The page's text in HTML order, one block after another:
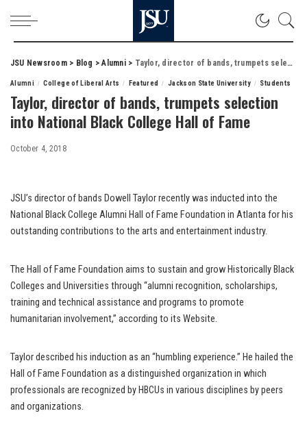
JSU Newsroom> Blog >Alumni> Taylor, director of bands, trumpets selection into National Black College Hall of Fame
Alumni College of Liberal Arts Featured Jackson State University Students
Taylor, director of bands, trumpets selection
into National Black College Hall of Fame
October 4, 2018
JSU’s director of bands Dowell Taylor recently was inducted into the
National Black College Alumni Hall of Fame Foundation in Atlanta for his
outstanding contributions to the arts and entertainment industry.
The Hall of Fame Foundation aims to sustain and grow Historically Black
Colleges and Universities through “alumni recognition, scholarships,
training and technical assistance and programs to promote
humanitarian involvement,” according to its Website.
Taylor described his induction as an “humbling experience.” He hailed the
Hall of Fame Foundation as a distinguished organization in which
professionals are recognized by HBCUs in various disciplines by peers
and organizations.